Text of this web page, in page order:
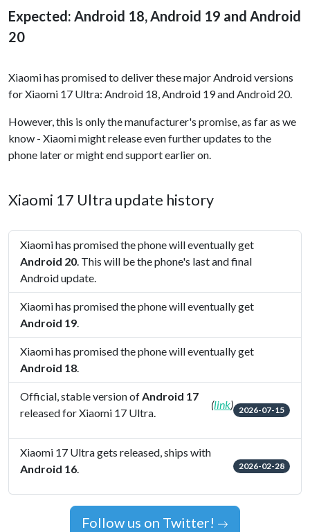
Expected: Android 18, Android 19 and Android
20
Xiaomi has promised to deliver these major Android versions
for Xiaomi 17 Ultra: Android 18, Android 19 and Android 20.
However, this is only the manufacturer's promise, as far as we
know - Xiaomi might release even further updates to the
phone later or might end support earlier on.
Xiaomi 17 Ultra update history
Xiaomi has promised the phone will eventually get
Android 20. This will be the phone's last and final
Android update.
Xiaomi has promised the phone will eventually get
Android 19.
Xiaomi has promised the phone will eventually get
Android 18.
Official, stable version ofAndroid 17
released for Xiaomi 17 Ultra.
(link) 2026-07-15
Xiaomi 17 Ultra gets released, ships with
Android 16. 2026-02-28
Follow us on Twitter!